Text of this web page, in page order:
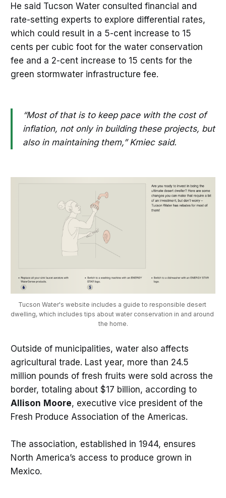
He said Tucson Water consulted financial and
rate-setting experts to explore differential rates,
which could result in a 5-cent increase to 15
cents per cubic foot for the water conservation
fee and a 2-cent increase to 15 cents for the
green stormwater infrastructure fee.
“Most of that is to keep pace with the cost of
inflation, not only in building these projects, but
also in maintaining them,” Kmiec said.
Tucson Water's website includes a guide to responsible desert
dwelling, which includes tips about water conservation in and around
the home.
Outside of municipalities, water also affects
agricultural trade. Last year, more than 24.5
million pounds of fresh fruits were sold across the
border, totaling about $17 billion, according to
Allison Moore, executive vice president of the
Fresh Produce Association of the Americas.
The association, established in 1944, ensures
North America’s access to produce grown in
Mexico.